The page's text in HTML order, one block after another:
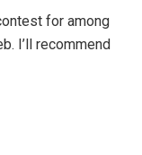
for among
I’ll recommend